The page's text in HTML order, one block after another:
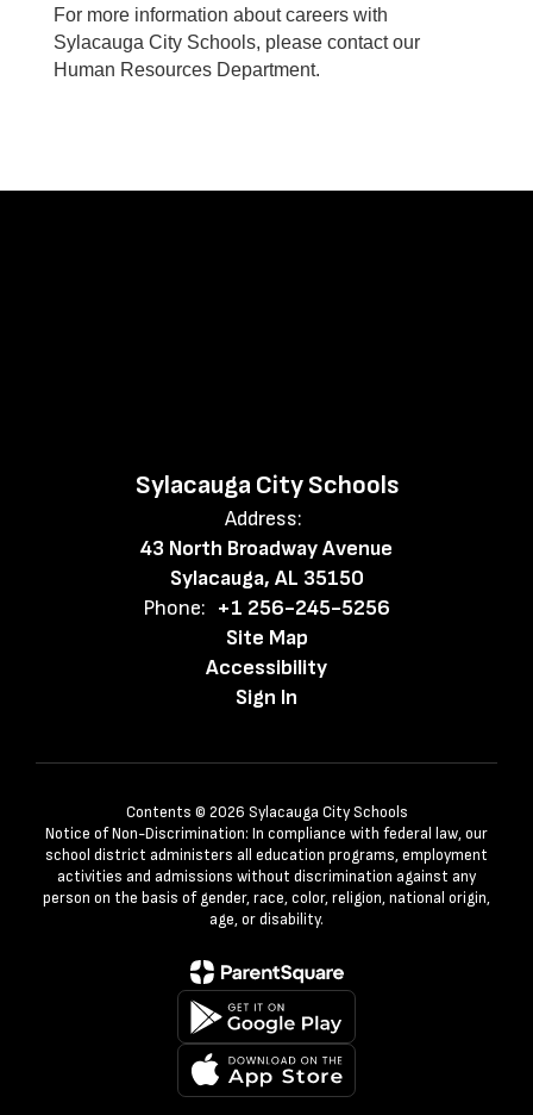
For more information about careers with
Sylacauga City Schools, please contact our
Human Resources Department.
Sylacauga City Schools
Address:
43 North Broadway Avenue
Sylacauga, AL 35150
Phone: +1 256-245-5256
Site Map
Accessibility
Sign In
Contents © 2026 Sylacauga City Schools
Notice of Non-Discrimination: In compliance with federal law, our
school district administers all education programs, employment
activities and admissions without discrimination against any
person on the basis of gender, race, color, religion, national origin,
age, or disability.